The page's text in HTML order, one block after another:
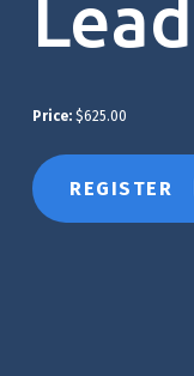
Price: $625.00
REGISTER